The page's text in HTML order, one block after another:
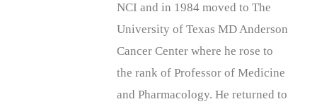
NCI and in 1984 moved to The
University of Texas MD Anderson
Cancer Center where he rose to
the rank of Professor of Medicine
and Pharmacology. He returned to